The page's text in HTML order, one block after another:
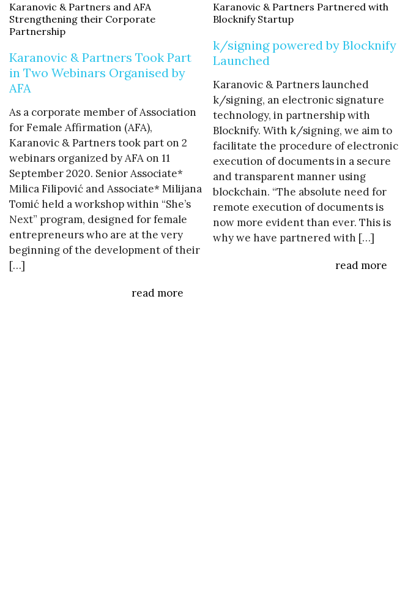
Karanovic & Partners and AFA
Strengthening their Corporate
Partnership
Karanovic & Partners Took Part
in Two Webinars Organised by
AFA
As a corporate member of Association
for Female Affirmation (AFA),
Karanovic & Partners took part on 2
webinars organized by AFA on 11
September 2020. Senior Associate*
Milica Filipović and Associate* Milijana
Tomić held a workshop within “She’s
Next” program, designed for female
entrepreneurs who are at the very
beginning of the development of their
[…]
read more
Karanovic & Partners Partnered with
Blocknify Startup
k/signing powered by Blocknify
Launched
Karanovic & Partners launched
k/signing, an electronic signature
technology, in partnership with
Blocknify. With k/signing, we aim to
facilitate the procedure of electronic
execution of documents in a secure
and transparent manner using
blockchain. “The absolute need for
remote execution of documents is
now more evident than ever. This is
why we have partnered with […]
read more